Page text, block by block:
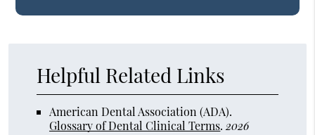
Helpful Related Links
American Dental Association (ADA).
Glossary of Dental Clinical Terms.2026